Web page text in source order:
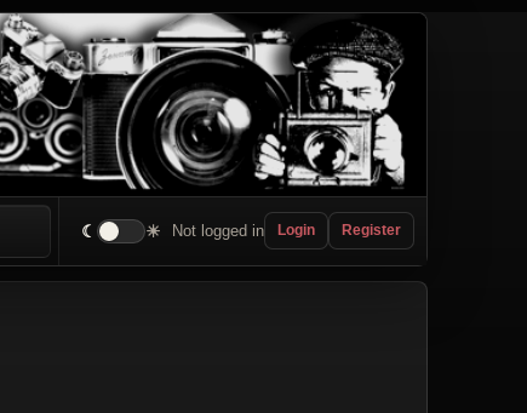
☾ ☀ Not logged in Login Register